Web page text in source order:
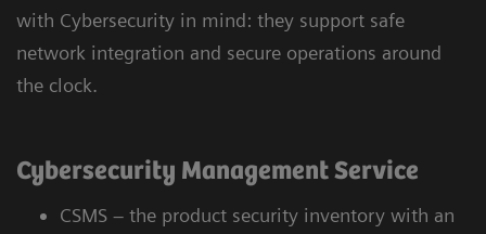
with Cybersecurity in mind: they support safe
network integration and secure operations around
the clock.
Cybersecurity Management Service
CSMS – the product security inventory with an